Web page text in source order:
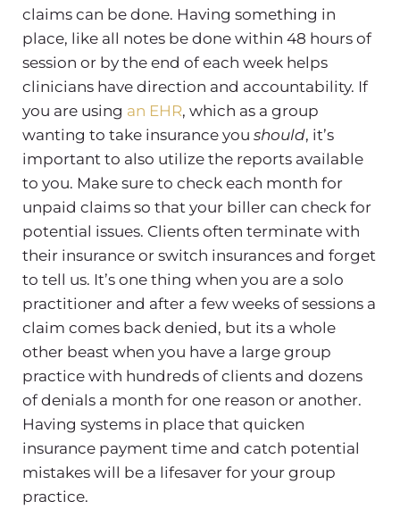
claims can be done. Having something in
place, like all notes be done within 48 hours of
session or by the end of each week helps
clinicians have direction and accountability. If
you are using an EHR, which as a group
wanting to take insurance you should, it’s
important to also utilize the reports available
to you. Make sure to check each month for
unpaid claims so that your biller can check for
potential issues. Clients often terminate with
their insurance or switch insurances and forget
to tell us. It’s one thing when you are a solo
practitioner and after a few weeks of sessions a
claim comes back denied, but its a whole
other beast when you have a large group
practice with hundreds of clients and dozens
of denials a month for one reason or another.
Having systems in place that quicken
insurance payment time and catch potential
mistakes will be a lifesaver for your group
practice.